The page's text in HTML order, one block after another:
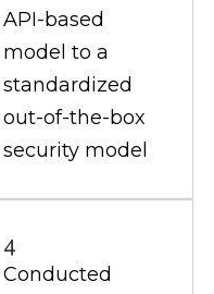
API-based
model to a
standardized
out-of-the-box
security model
4
Conducted